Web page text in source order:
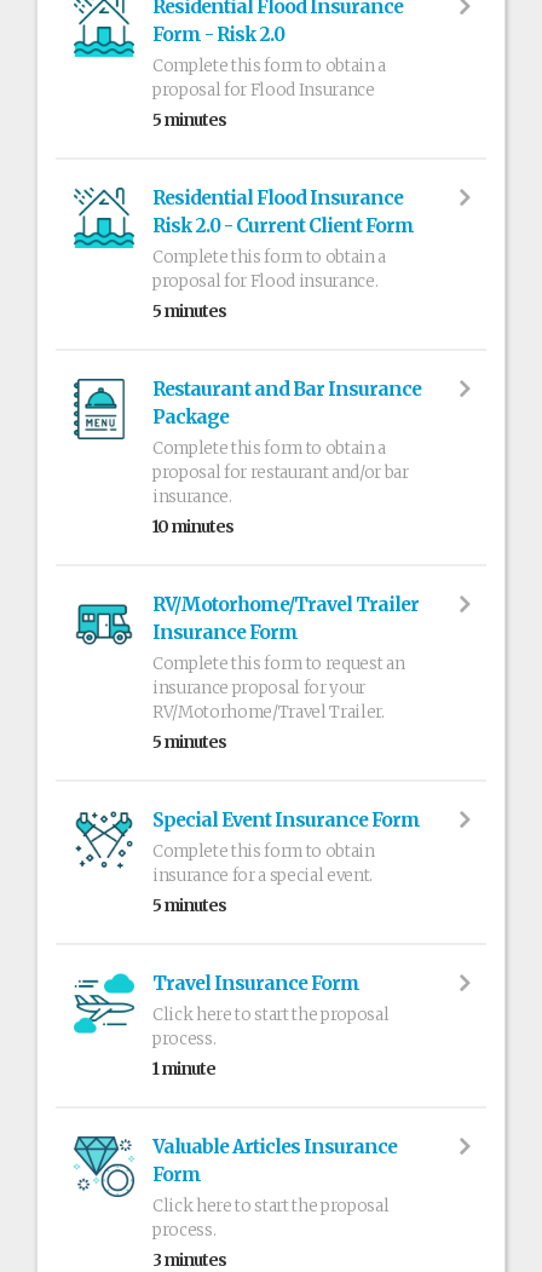
Residential Flood Insurance
Form - Risk 2.0
Complete this form to obtain a
proposal for Flood Insurance
5 minutes
Residential Flood Insurance
Risk 2.0 - Current Client Form
Complete this form to obtain a
proposal for Flood insurance.
5 minutes
Restaurant and Bar Insurance
Package
Complete this form to obtain a
proposal for restaurant and/or bar
insurance.
10 minutes
RV/Motorhome/Travel Trailer
Insurance Form
Complete this form to request an
insurance proposal for your
RV/Motorhome/Travel Trailer.
5 minutes
Special Event Insurance Form
Complete this form to obtain
insurance for a special event.
5 minutes
Travel Insurance Form
Click here to start the proposal
process.
1 minute
Valuable Articles Insurance
Form
Click here to start the proposal
process.
3 minutes